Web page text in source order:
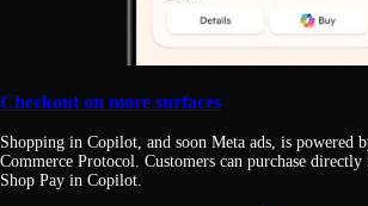
Checkout on more surfaces
Shopping in Copilot, and soon Meta ads, is powered
Commerce Protocol. Customers can purchase
Shop Pay in Copilot.